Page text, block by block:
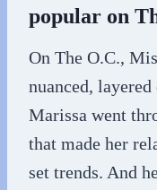
popular on
On The O.C.,
nuanced,
Marissa went
that made her
set trends. And